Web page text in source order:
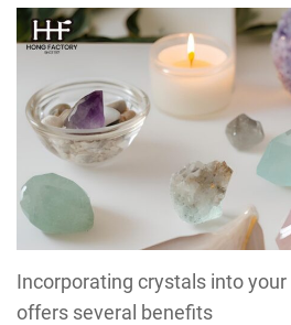
Incorporating crystals into your
offers several benefits